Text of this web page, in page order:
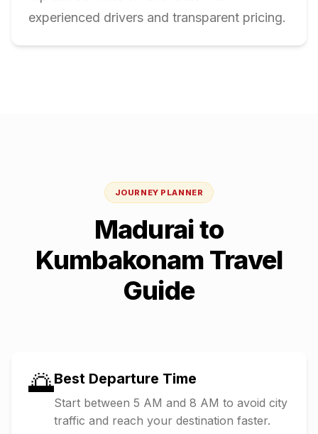
experienced drivers and transparent pricing.
JOURNEY PLANNER
Maduraito
Kumbakonam Travel
Guide
🌅Best Departure Time
Start between 5 AM and 8 AM to avoid city
traffic and reach your destination faster.